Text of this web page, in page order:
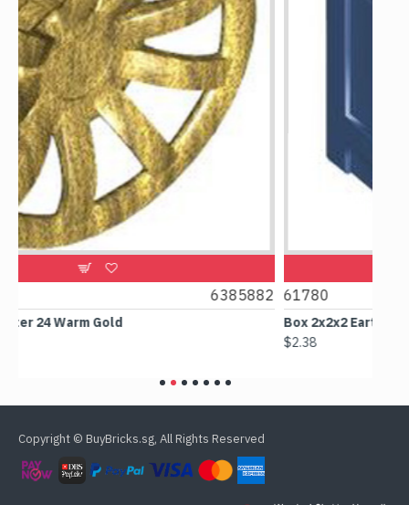
Box 2x2x2 Earth Blue
Copyright © BuyBricks.sg, All Rights Reserved